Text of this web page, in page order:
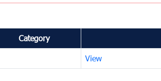
Category
View